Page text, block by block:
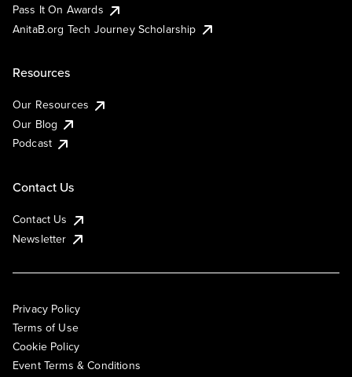
Pass It On Awards
AnitaB.org Tech Journey Scholarship
Resources
Our Resources
Our Blog
Podcast
Contact Us
Contact Us
Newsletter
Privacy Policy
Terms of Use
Cookie Policy
Event Terms & Conditions